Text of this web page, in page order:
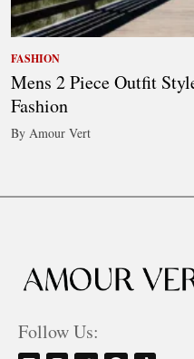
FASHION
Mens 2 Piece Outfit
Fashion
By Amour Vert
Follow Us: